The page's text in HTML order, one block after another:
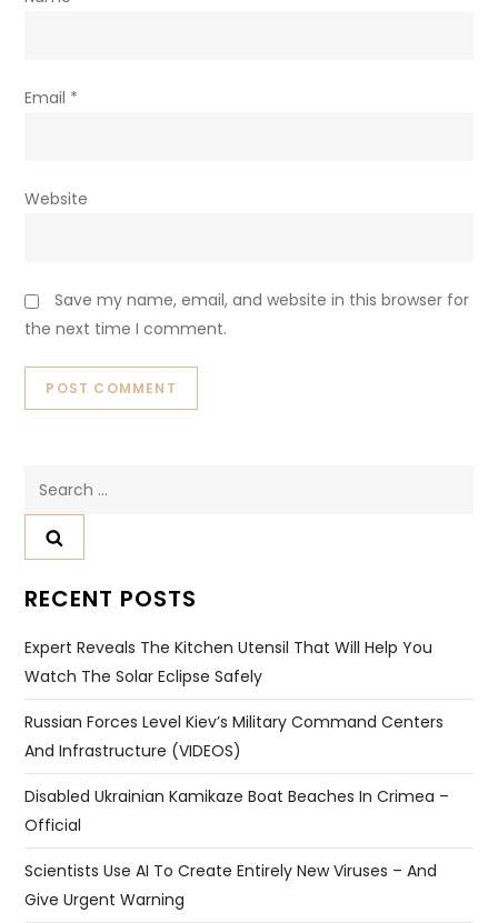
Email *
Website
Save my name, email, and website in this browser for
the next time I comment.
RECENT POSTS
Expert Reveals The Kitchen Utensil That Will Help You
Watch The Solar Eclipse Safely
Russian Forces Level Kiev’s Military Command Centers
And Infrastructure (VIDEOS)
Disabled Ukrainian Kamikaze Boat Beaches In Crimea –
Official
Scientists Use AI To Create Entirely New Viruses – And
Give Urgent Warning